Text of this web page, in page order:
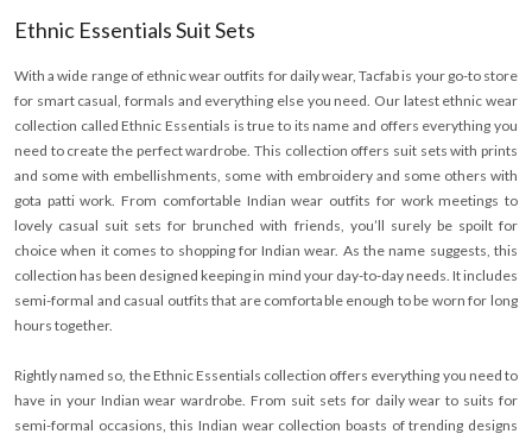
Ethnic Essentials Suit Sets
With a wide range of ethnic wear outfits for daily wear, Tacfab is your go-to store
for smart casual, formals and everything else you need. Our latest ethnic wear
collection called Ethnic Essentials is true to its name and offers everything you
need to create the perfect wardrobe. This collection offers suit sets with prints
and some with embellishments, some with embroidery and some others with
gota patti work. From comfortable Indian wear outfits for work meetings to
lovely casual suit sets for brunched with friends, you’ll surely be spoilt for
choice when it comes to shopping for Indian wear. As the name suggests, this
collection has been designed keeping in mind your day-to-day needs. It includes
semi-formal and casual outfits that are comfortable enough to be worn for long
hours together.
Rightly named so, the Ethnic Essentials collection offers everything you need to
have in your Indian wear wardrobe. From suit sets for daily wear to suits for
semi-formal occasions, this Indian wear collection boasts of trending designs